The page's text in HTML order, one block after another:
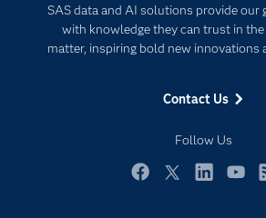
SAS data and AI solutions provide our
with knowledge they can trust in
matter, inspiring bold new innovations
Contact Us
Follow Us
Documentation
For Educators
Industries
My SAS
Newsroom
Responsible